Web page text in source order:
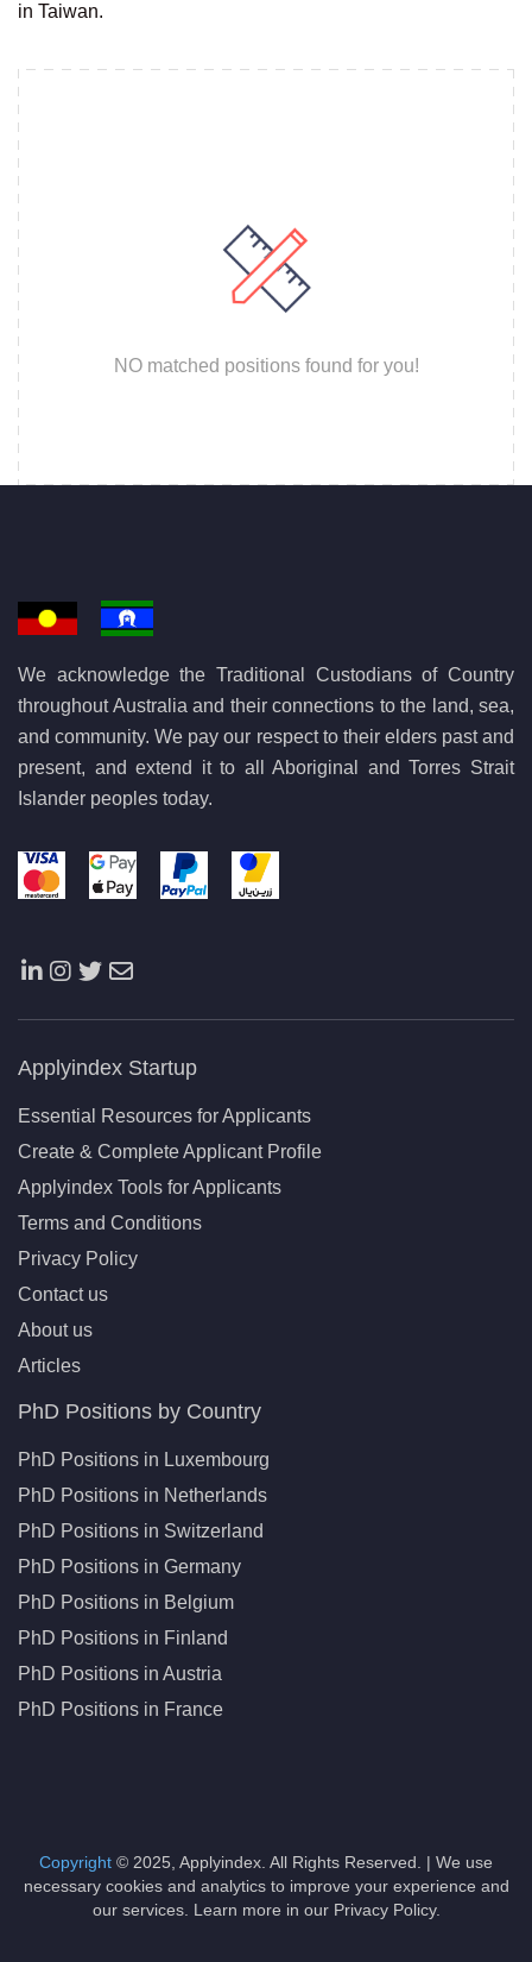
in Taiwan.
NO matched positions found for you!
We acknowledge the Traditional Custodians of Country
throughout Australia and their connections to the land, sea,
and community. We pay our respect to their elders past and
present, and extend it to all Aboriginal and Torres Strait
Islander peoples today.
Applyindex Startup
Essential Resources for Applicants
Create & Complete Applicant Profile
Applyindex Tools for Applicants
Terms and Conditions
Privacy Policy
Contact us
About us
Articles
PhD Positions by Country
PhD Positions in Luxembourg
PhD Positions in Netherlands
PhD Positions in Switzerland
PhD Positions in Germany
PhD Positions in Belgium
PhD Positions in Finland
PhD Positions in Austria
PhD Positions in France
Copyright © 2025, Applyindex. All Rights Reserved. | We use
necessary cookies and analytics to improve your experience and
our services. Learn more in our Privacy Policy.